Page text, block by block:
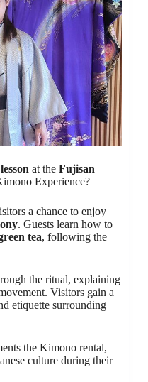
at the Fujisan
Experience?
a chance to enjoy
. Guests learn how to
tea, following the
the ritual, explaining
Visitors gain a
etiquette surrounding
the Kimono rental,
culture during their